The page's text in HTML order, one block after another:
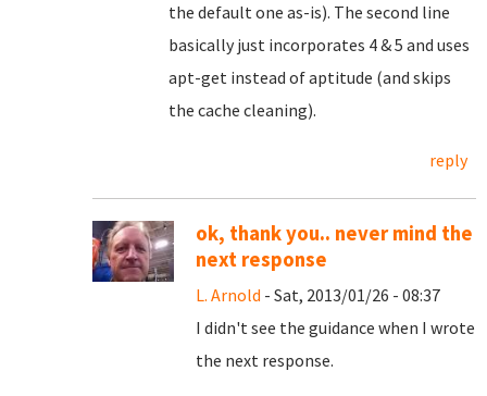
the default one as-is). The second line
basically just incorporates 4 & 5 and uses
apt-get instead of aptitude (and skips
the cache cleaning).
reply
ok, thank you.. never mind the
next response
L. Arnold - Sat, 2013/01/26 - 08:37
I didn't see the guidance when I wrote
the next response.